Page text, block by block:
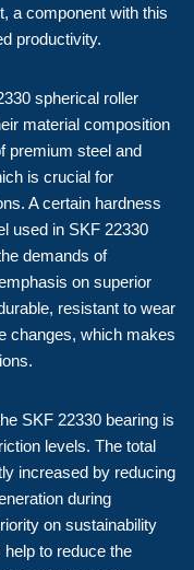
a component with this
productivity.
spherical roller
material composition
premium steel and
is crucial for
A certain hardness
used in SKF 22330
demands of
on superior
resistant to wear
changes, which makes
SKF 22330 bearing is
levels. The total
increased by reducing
during
on sustainability
to reduce the